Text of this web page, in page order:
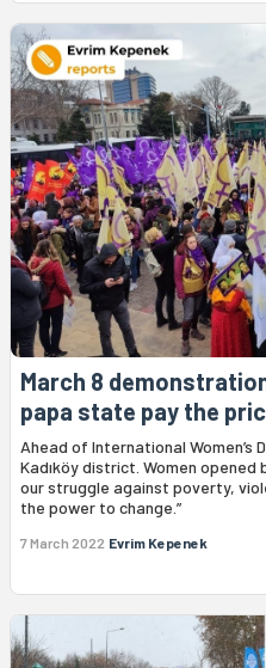
March 8
papa state pay the
Ahead of International Women’s
Kadıköy district. Women opened
our struggle against poverty,
the power to change.”
7 March 2022 Evrim Kepenek